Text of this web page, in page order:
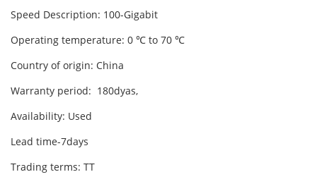
Speed Description: 100-Gigabit
Operating temperature: 0 ℃ to 70 ℃
Country of origin: China
Warranty period: 180dyas,
Availability: Used
Lead time-7days
Trading terms: TT